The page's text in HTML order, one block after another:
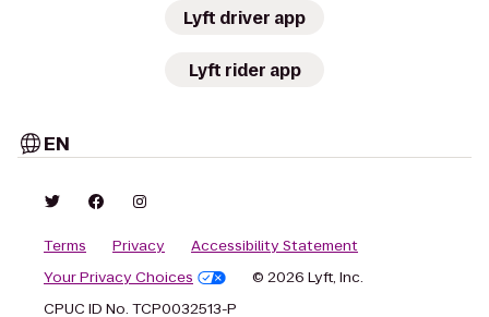
Lyft driver app
Lyft rider app
EN
Terms Privacy
Accessibility Statement
Your Privacy Choices
© 2026 Lyft, Inc.
CPUC ID No. TCP0032513-P